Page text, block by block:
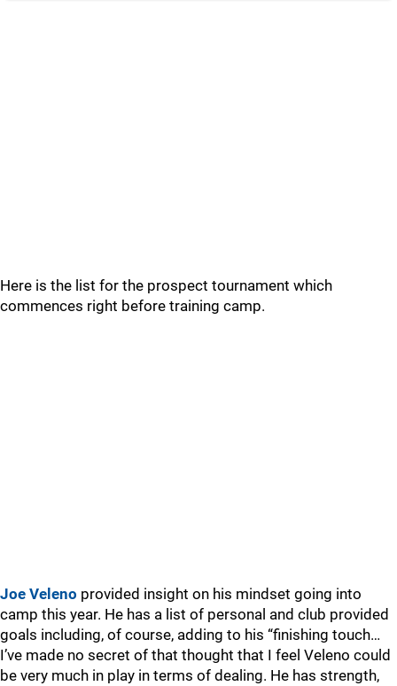
Here is the list for the prospect tournament which
commences right before training camp.
Joe Veleno provided insight on his mindset going into
camp this year. He has a list of personal and club provided
goals including, of course, adding to his “finishing touch…
I’ve made no secret of that thought that I feel Veleno could
be very much in play in terms of dealing. He has strength,